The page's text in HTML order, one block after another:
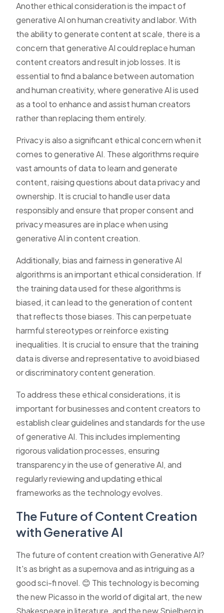
Another ethical consideration is the impact of
generative AI on human creativity and labor. With
the ability to generate content at scale, there is a
concern that generative AI could replace human
content creators and result in job losses. It is
essential to find a balance between automation
and human creativity, where generative AI is used
as a tool to enhance and assist human creators
rather than replacing them entirely.
Privacy is also a significant ethical concern when it
comes to generative AI. These algorithms require
vast amounts of data to learn and generate
content, raising questions about data privacy and
ownership. It is crucial to handle user data
responsibly and ensure that proper consent and
privacy measures are in place when using
generative AI in content creation.
Additionally, bias and fairness in generative AI
algorithms is an important ethical consideration. If
the training data used for these algorithms is
biased, it can lead to the generation of content
that reflects those biases. This can perpetuate
harmful stereotypes or reinforce existing
inequalities. It is crucial to ensure that the training
data is diverse and representative to avoid biased
or discriminatory content generation.
To address these ethical considerations, it is
important for businesses and content creators to
establish clear guidelines and standards for the use
of generative AI. This includes implementing
rigorous validation processes, ensuring
transparency in the use of generative AI, and
regularly reviewing and updating ethical
frameworks as the technology evolves.
The Future of Content Creation
with Generative AI
The future of content creation with Generative AI?
It's as bright as a supernova and as intriguing as a
good sci-fi novel. 😊 This technology is becoming
the new Picasso in the world of digital art, the new